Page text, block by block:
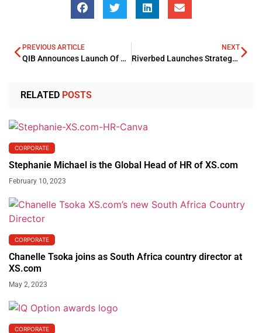
PREVIOUS ARTICLE
QIB Announces Launch Of First Digital Credit Card in Qatar
NEXT
Riverbed Launches Strategy To Bring Industry Unified Observability
RELATED POSTS
CORPORATE
Stephanie Michael is the Global Head of HR of XS.com
February 10, 2023
CORPORATE
Chanelle Tsoka joins as South Africa country director at
XS.com
May 2, 2023
CORPORATE